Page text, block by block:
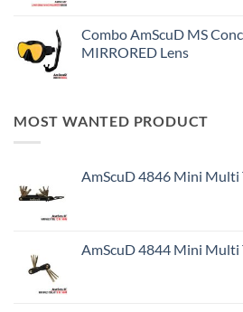
Combo AmScuD MS
MIRRORED Lens
MOST WANTED PRODUCT
AmScuD 4846 Mini Multi
AmScuD 4844 Mini Multi